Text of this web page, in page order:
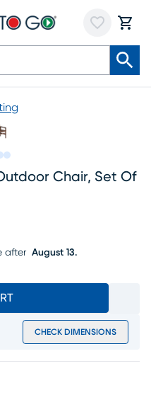
Chair, Set Of
after August 13.
CHECK DIMENSIONS